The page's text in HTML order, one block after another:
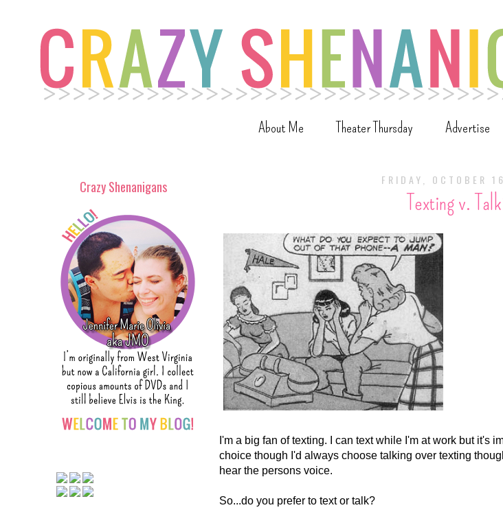
About Me Theater Thursday Advertise
FRIDAY, OCTOBER
Texting v.
I'm a big fan of texting. I can text while I'm at work but it's
choice though I'd always choose talking over texting
hear the persons voice.
So...do you prefer to text or talk?
Crazy Shenanigans